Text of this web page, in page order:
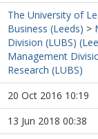
The University of
Business (Leeds) >
Division (LUBS)
Management
Research (LUBS)
20 Oct 2016 10:19
13 Jun 2018 00:38